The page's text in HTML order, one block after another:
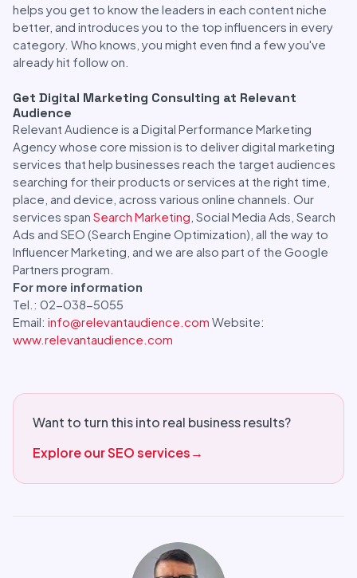
helps you get to know the leaders in each content niche
better, and introduces you to the top influencers in every
category. Who knows, you might even find a few you've
already hit follow on.
Get Digital Marketing Consulting at Relevant
Audience
Relevant Audience is a Digital Performance Marketing
Agency whose core mission is to deliver digital marketing
services that help businesses reach the target audiences
searching for their products or services at the right time,
place, and device, across various online channels. Our
services span Search Marketing , Social Media Ads, Search
Ads and SEO (Search Engine Optimization), all the way to
Influencer Marketing, and we are also part of the Google
Partners program.
For more information
Tel.: 02-038-5055
Email: info@relevantaudience.com Website:
www.relevantaudience.com
Want to turn this into real business results?
Explore our SEO services→